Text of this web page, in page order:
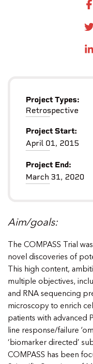
Aim/goals:
The COMPASS Trial
novel discoveries of
This high content,
multiple objectives,
and RNA sequencing
microscopy to enrich
patients with advanced
line response/failure
‘biomarker directed’
COMPASS has been
Project Types:
Retrospective
Project Start:
April 01, 2015
Project End:
March 31, 2020